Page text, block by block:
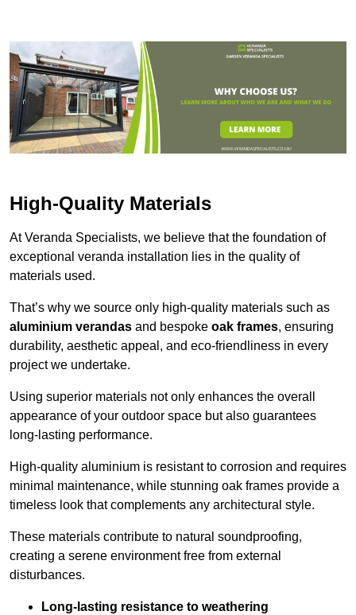
High-Quality Materials
At Veranda Specialists, we believe that the foundation of
exceptional veranda installation lies in the quality of
materials used.
That’s why we source only high-quality materials such as
aluminium verandas and bespoke oak frames, ensuring
durability, aesthetic appeal, and eco-friendliness in every
project we undertake.
Using superior materials not only enhances the overall
appearance of your outdoor space but also guarantees
long-lasting performance.
High-quality aluminium is resistant to corrosion and requires
minimal maintenance, while stunning oak frames provide a
timeless look that complements any architectural style.
These materials contribute to natural soundproofing,
creating a serene environment free from external
disturbances.
Long-lasting resistance to weathering